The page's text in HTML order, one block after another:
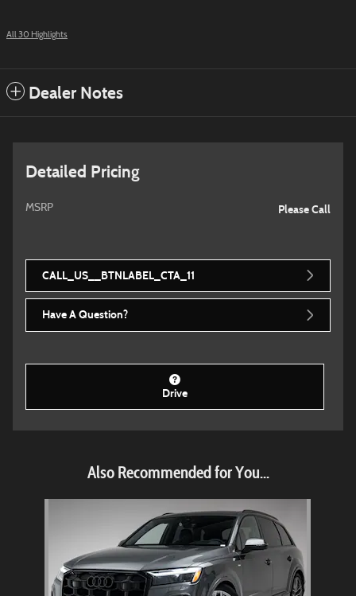
All 30 Highlights
Dealer Notes
Detailed Pricing
MSRP Please Call
CALL_US__BTNLABEL_CTA_11
Have A Question?
Drive
Also Recommended for You...